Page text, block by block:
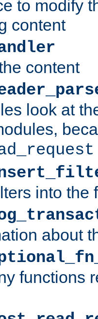
to modify
content
content
look at
into the
about
functions